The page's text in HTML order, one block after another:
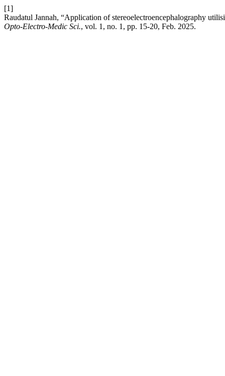
[1]
Raudatul Jannah, “Application of stereoelectroencephalography
Opto-Electro-Medic Sci., vol. 1, no. 1, pp. 15-20, Feb. 2025.